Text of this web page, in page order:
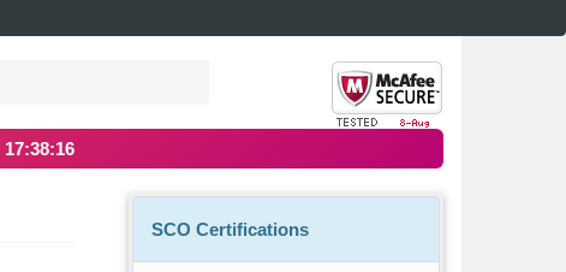
17:38:16
SCO Certifications